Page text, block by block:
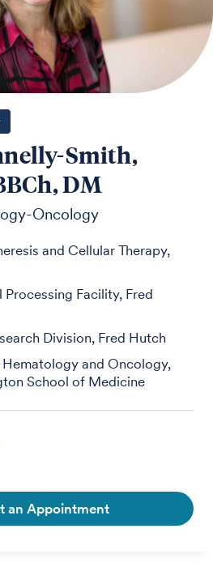
Smith,
DM
Oncology
and Cellular Therapy,
Facility, Fred
Division, Fred Hutch
and Oncology,
School of Medicine
an Appointment